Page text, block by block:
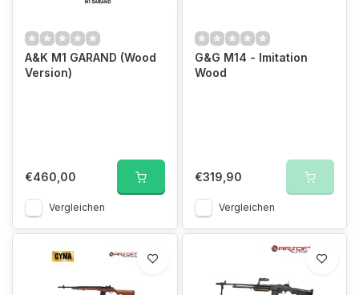
A&K M1 GARAND (Wood
Version)
€460,00
Vergleichen
G&G M14 - Imitation
Wood
€319,90
Vergleichen